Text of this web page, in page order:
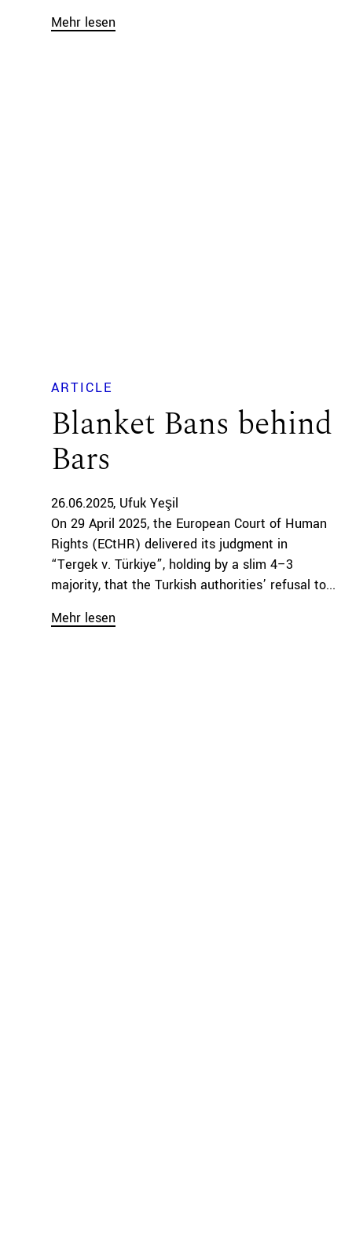
Mehr lesen
ARTICLE
Blanket Bans behind
Bars
26.06.2025 Ufuk Yeşil
On 29 April 2025, the European Court of Human
Rights (ECtHR) delivered its judgment in
“Tergek v. Türkiye”, holding by a slim 4–3
majority, that the Turkish authorities’ refusal to...
Mehr lesen